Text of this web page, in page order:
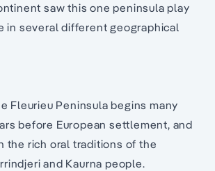
saw this one peninsula play
in several different geographical
Fleurieu Peninsula begins many
before European settlement, and
the rich oral traditions of the
and Kaurna people.